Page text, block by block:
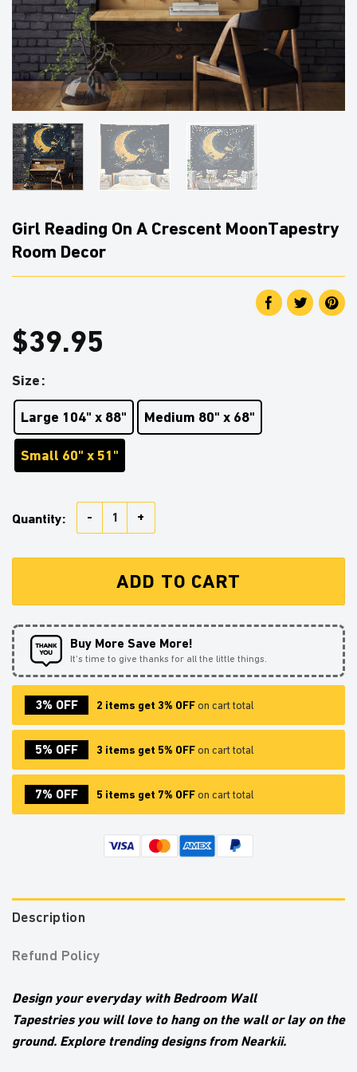
Girl Reading On A Crescent MoonTapestry
Room Decor
$39.95
Size
Large 104" x 88" Medium 80" x 68"
Small 60" x 51"
Quantity:
ADD TO CART
Buy More Save More!
It’s time to give thanks for all the little things.
3% OFF 2 items get 3% OFFon cart total
5% OFF 3 items get 5% OFFon cart total
7% OFF 5 items get 7% OFFon cart total
Description
Refund Policy
Design your everyday with Bedroom Wall
Tapestriesyou will love to hang on the wall or lay on the
ground. Explore trending designs from Nearkii.